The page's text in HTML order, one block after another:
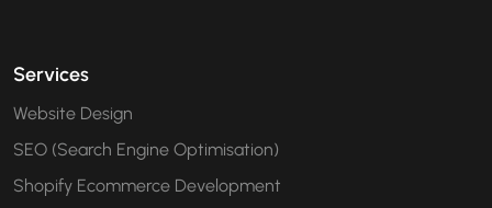
Services
Website Design
SEO (Search Engine Optimisation)
Shopify Ecommerce Development